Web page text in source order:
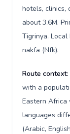
hotels, clinics,
about 3.6M.
Tigrinya.
nakfa (Nfk).
Route context:
with a
Eastern Africa
languages
(Arabic,